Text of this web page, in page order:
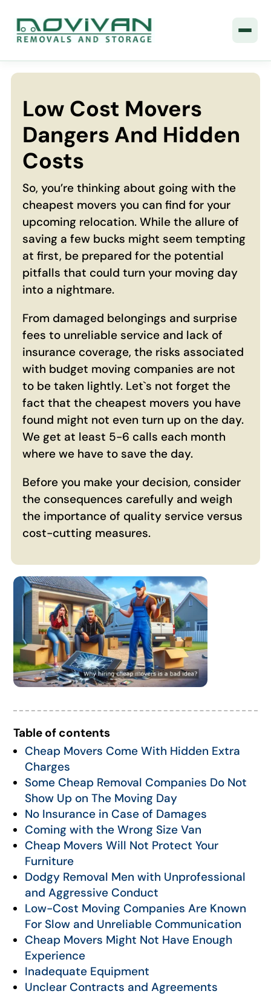
Low Cost Movers
Dangers And Hidden
Costs
So, you’re thinking about going with the
cheapest movers you can find for your
upcoming relocation. While the allure of
saving a few bucks might seem tempting
at first, be prepared for the potential
pitfalls that could turn your moving day
into a nightmare.
From damaged belongings and surprise
fees to unreliable service and lack of
insurance coverage, the risks associated
with budget moving companies are not
to be taken lightly. Let`s not forget the
fact that the cheapest movers you have
found might not even turn up on the day.
We get at least 5-6 calls each month
where we have to save the day.
Before you make your decision, consider
the consequences carefully and weigh
the importance of quality service versus
cost-cutting measures.
Table of contents
Cheap Movers Come With Hidden Extra
Charges
Some Cheap Removal Companies Do Not
Show Up on The Moving Day
No Insurance in Case of Damages
Coming with the Wrong Size Van
Cheap Movers Will Not Protect Your
Furniture
Dodgy Removal Men with Unprofessional
and Aggressive Conduct
Low-Cost Moving Companies Are Known
For Slow and Unreliable Communication
Cheap Movers Might Not Have Enough
Experience
Inadequate Equipment
Unclear Contracts and Agreements